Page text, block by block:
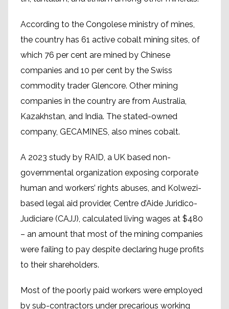
According to the Congolese ministry of mines,
the country has 61 active cobalt mining sites, of
which 76 per cent are mined by Chinese
companies and 10 per cent by the Swiss
commodity trader Glencore. Other mining
companies in the country are from Australia,
Kazakhstan, and India. The stated-owned
company, GECAMINES, also mines cobalt.
A 2023 study by RAID, a UK based non-
governmental organization exposing corporate
human and workers’ rights abuses, and Kolwezi-
based legal aid provider, Centre d’Aide Juridico-
Judiciare (CAJJ), calculated living wages at $480
– an amount that most of the mining companies
were failing to pay despite declaring huge profits
to their shareholders.
Most of the poorly paid workers were employed
by sub-contractors under precarious working